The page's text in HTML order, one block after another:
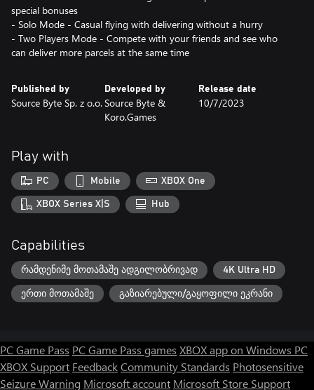
special bonuses
- Solo Mode - Casual flying with delivering without a hurry
- Two Players Mode - Compete with your friends and see who
can deliver more parcels at the same time
Published by
Source Byte Sp. z o.o.
Developed by
Source Byte &
Koro.Games
Release date
10/7/2023
Play with
PC Mobile XBOX One
XBOX Series X|S Hub
Capabilities
რამდენიმე მოთამაშე ადგილობრივად 4K Ultra HD
ერთი მოთამაშე გაზიარებული/გაყოფილი ეკრანი
PC Game Pass PC Game Pass games XBOX app on Windows PC
XBOX Support FeedbackCommunity Standards Photosensitive
Seizure Warning Microsoft account Microsoft Store Support